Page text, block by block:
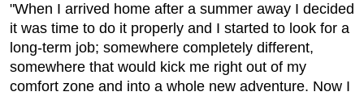
"When I arrived home after a summer away I decided
it was time to do it properly and I started to look for a
long-term job; somewhere completely different,
somewhere that would kick me right out of my
comfort zone and into a whole new adventure. Now I